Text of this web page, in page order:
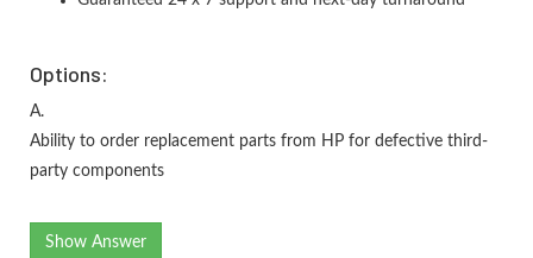
Options:
A.
Ability to order replacement parts from HP for defective third-
party components
Show Answer